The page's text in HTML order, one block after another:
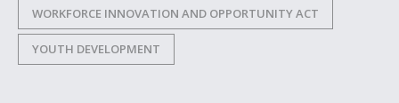
WORKFORCE INNOVATION AND OPPORTUNITY ACT
YOUTH DEVELOPMENT